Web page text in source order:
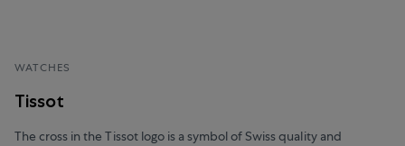
WATCHES
Tissot
The cross in the Tissot logo is a symbol of Swiss quality and